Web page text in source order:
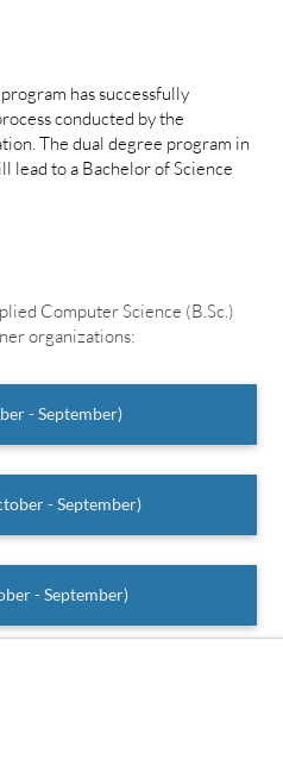
has successfully
conducted by the
The dual degree program in
lead to a Bachelor of Science
Computer Science (B.Sc.)
organizations:
- September)
- September)
- September)